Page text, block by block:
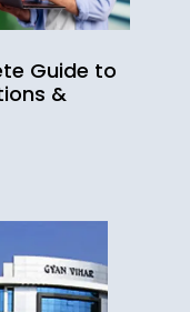
Guide to
&